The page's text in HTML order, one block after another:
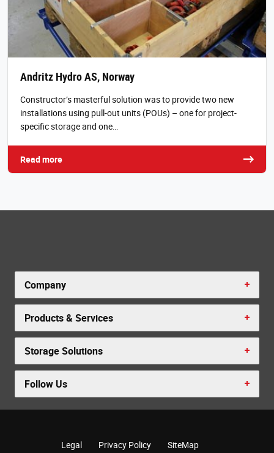
Andritz Hydro AS, Norway
Constructor’s masterful solution was to provide two new
installations using pull-out units (POUs) – one for project-
specific storage and one…
Read more
Company
Products & Services
Storage Solutions
Follow Us
Legal Privacy Policy SiteMap